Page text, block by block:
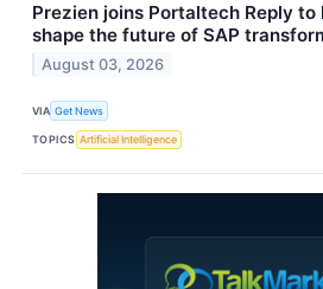
Prezien joins Portaltech Reply
shape the future of SAP
August 03, 2026
VIA Get News
TOPICS Artificial Intelligence